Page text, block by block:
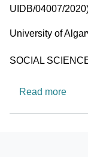
UIDB/04007/
University
University of
Research area
SOCIAL
Read more